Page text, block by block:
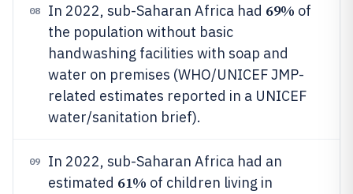
08 In 2022, sub-Saharan Africa had 69% of
the population without basic
handwashing facilities with soap and
water on premises (WHO/UNICEF JMP-
related estimates reported in a UNICEF
water/sanitation brief).
09
In 2022, sub-Saharan Africa had an
estimated 61% of children living in